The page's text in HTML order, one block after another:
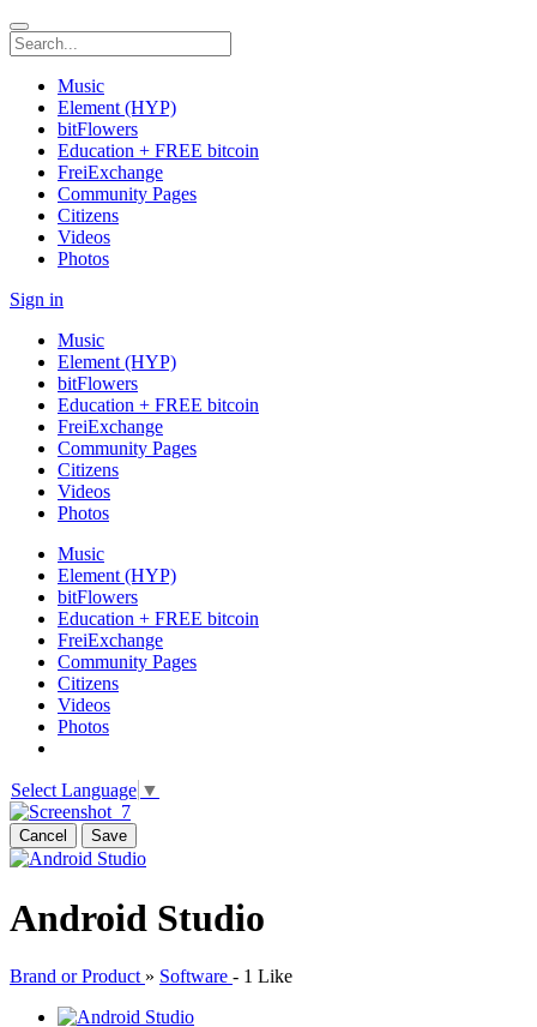
Music
Element (HYP)
bitFlowers
Education + FREE bitcoin
FreiExchange
Community Pages
Citizens
Videos
Photos
Sign in
Music
Element (HYP)
bitFlowers
Education + FREE bitcoin
FreiExchange
Community Pages
Citizens
Videos
Photos
Music
Element (HYP)
bitFlowers
Education + FREE bitcoin
FreiExchange
Community Pages
Citizens
Videos
Photos
Select Language ▼
Cancel Save
Android Studio
Brand or Product » Software - 1 Like